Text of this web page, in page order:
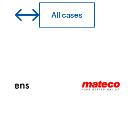
All cases